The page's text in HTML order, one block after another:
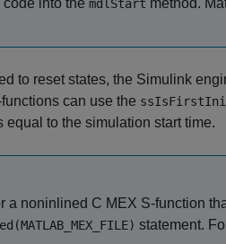
into the mdlStart method.
to reset states, the Simulink
can use the
to the simulation start time.
a noninlined C MEX S-function
statement.